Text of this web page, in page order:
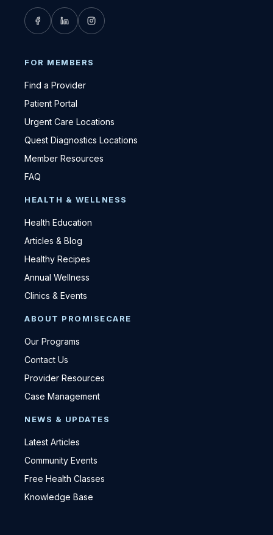
FOR MEMBERS
Find a Provider
Patient Portal
Urgent Care Locations
Quest Diagnostics Locations
Member Resources
FAQ
HEALTH & WELLNESS
Health Education
Articles & Blog
Healthy Recipes
Annual Wellness
Clinics & Events
ABOUT PROMISECARE
Our Programs
Contact Us
Provider Resources
Case Management
NEWS & UPDATES
Latest Articles
Community Events
Free Health Classes
Knowledge Base